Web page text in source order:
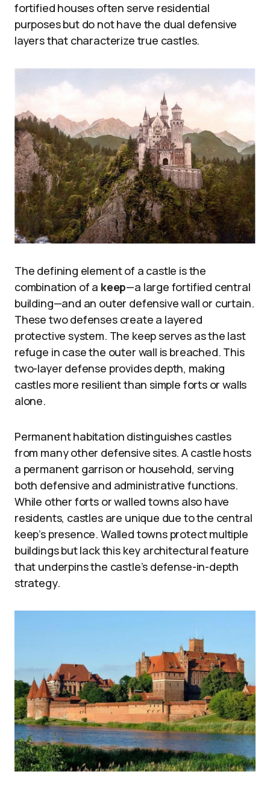
fortified houses often serve residential
purposes but do not have the dual defensive
layers that characterize true castles.
The defining element of a castle is the
combination of a keep—a large fortified central
building—and an outer defensive wall or curtain.
These two defenses create a layered
protective system. The keep serves as the last
refuge in case the outer wall is breached. This
two-layer defense provides depth, making
castles more resilient than simple forts or walls
alone.
Permanent habitation distinguishes castles
from many other defensive sites. A castle hosts
a permanent garrison or household, serving
both defensive and administrative functions.
While other forts or walled towns also have
residents, castles are unique due to the central
keep’s presence. Walled towns protect multiple
buildings but lack this key architectural feature
that underpins the castle’s defense-in-depth
strategy.